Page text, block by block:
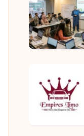
Course
in
Lahore
Name
Clients
Continue